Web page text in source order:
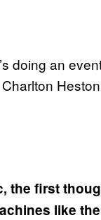
doing an
the first
like